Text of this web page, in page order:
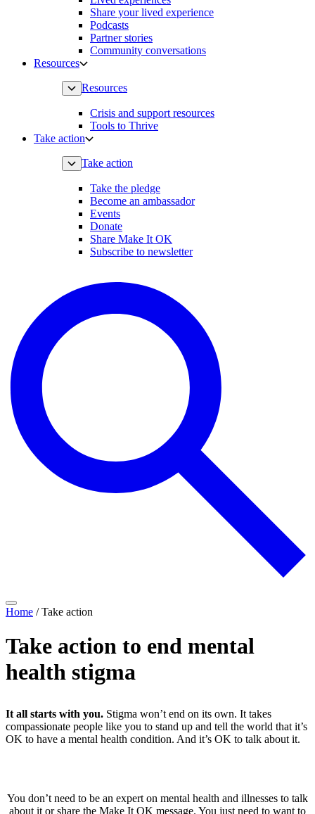
Share your lived experience
Podcasts
Partner stories
Community conversations
Resources
Resources
Crisis and support resources
Tools to Thrive
Take action
Take action
Take the pledge
Become an ambassador
Events
Donate
Share Make It OK
Subscribe to newsletter
Home /Take action
Take action to end mental
health stigma
It all starts with you. Stigma won’t end on its own. It takes
compassionate people like you to stand up and tell the world that it’s
OK to have a mental health condition. And it’s OK to talk about it.
You don’t need to be an expert on mental health and illnesses to talk
about it or share the Make It OK message. You just need to want to